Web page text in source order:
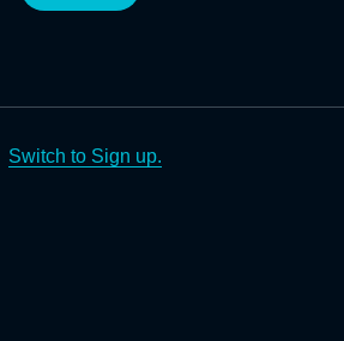
Switch to Sign up.